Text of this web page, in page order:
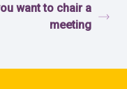
want to chair a
meeting